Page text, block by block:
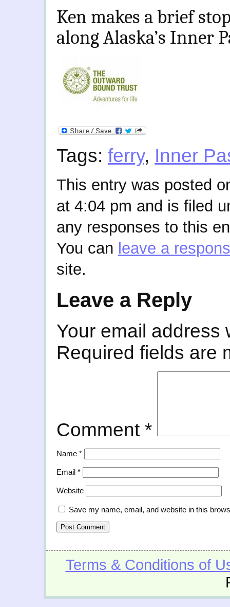
Ken makes a brief
along Alaska’s Inner
Tags: ferry, Inner
This entry was posted
at 4:04 pm and is filed
any responses to this
You can leave a
site.
Leave a Reply
Your email address
Required fields are
Comment *
Name *
Email *
Website
Save my name, email, and website in this
Terms & Conditions of